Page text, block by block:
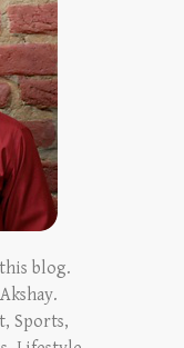
blog.
Sports,